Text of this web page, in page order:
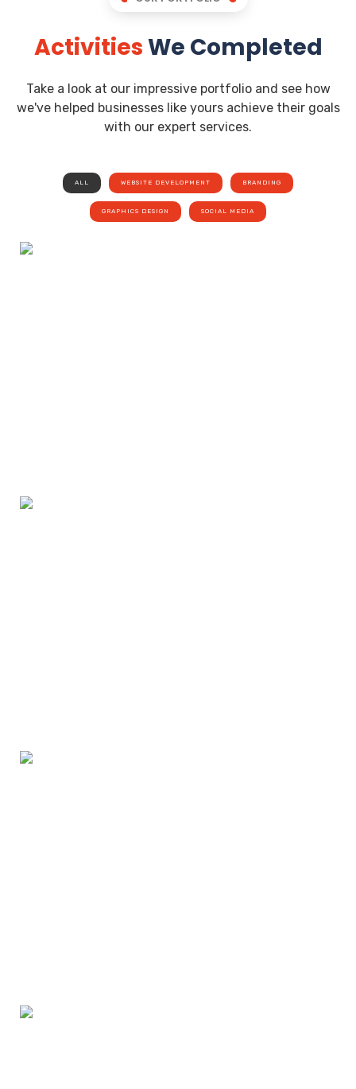
ActivitiesWe Completed
Take a look at our impressive portfolio and see how
we've helped businesses like yours achieve their goals
with our expert services.
ALL WEBSITE DEVELOPMENT BRANDING
GRAPHICS DESIGN SOCIAL MEDIA